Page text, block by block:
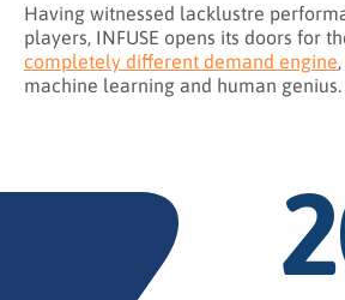
Having witnessed lacklustre
players, INFUSE opens its doors for
completely different demand engine
machine learning and human genius.